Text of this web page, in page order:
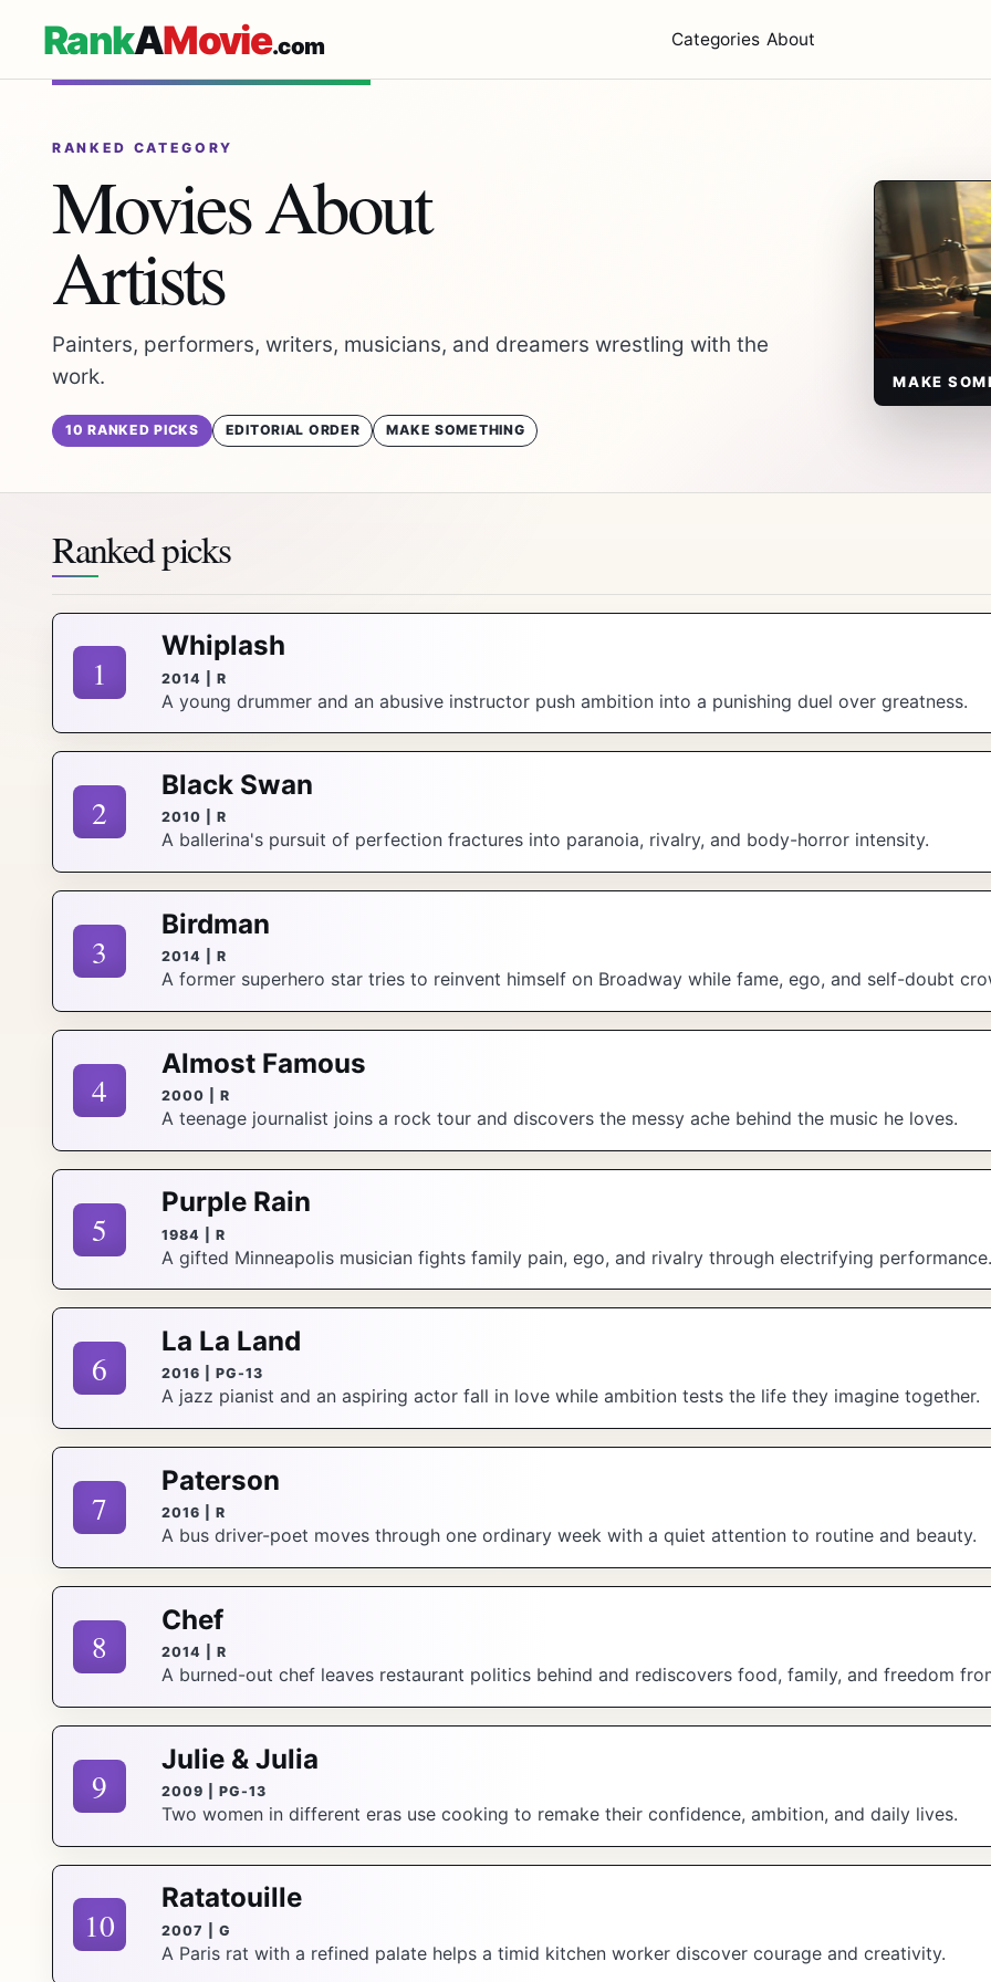
RankAMovie.com Categories About
RANKED CATEGORY
Movies About
Artists
Painters, performers, writers, musicians, and dreamers wrestling with the
work.
10 RANKED PICKS EDITORIAL ORDER MAKE SOMETHING
MAKE
Ranked picks
1
Whiplash
2014 | R
A young drummer and an abusive instructor push ambition into a punishing duel over greatness.
2
Black Swan
2010 | R
A ballerina's pursuit of perfection fractures into paranoia, rivalry, and body-horror intensity.
3
Birdman
2014 | R
A former superhero star tries to reinvent himself on Broadway while fame, ego, and self-doubt
4
Almost Famous
2000 | R
A teenage journalist joins a rock tour and discovers the messy ache behind the music he loves.
5
Purple Rain
1984 | R
A gifted Minneapolis musician fights family pain, ego, and rivalry through electrifying performance.
6
La La Land
2016 | PG-13
A jazz pianist and an aspiring actor fall in love while ambition tests the life they imagine together.
7
Paterson
2016 | R
A bus driver-poet moves through one ordinary week with a quiet attention to routine and beauty.
8
Chef
2014 | R
A burned-out chef leaves restaurant politics behind and rediscovers food, family, and freedom
9
Julie & Julia
2009 | PG-13
Two women in different eras use cooking to remake their confidence, ambition, and daily lives.
10
Ratatouille
2007 | G
A Paris rat with a refined palate helps a timid kitchen worker discover courage and creativity.